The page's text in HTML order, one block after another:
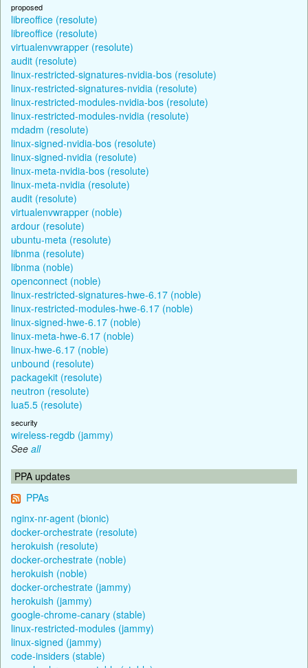
proposed
libreoffice (resolute)
libreoffice (resolute)
virtualenvwrapper (resolute)
audit (resolute)
linux-restricted-signatures-nvidia-bos (resolute)
linux-restricted-signatures-nvidia (resolute)
linux-restricted-modules-nvidia-bos (resolute)
linux-restricted-modules-nvidia (resolute)
mdadm (resolute)
linux-signed-nvidia-bos (resolute)
linux-signed-nvidia (resolute)
linux-meta-nvidia-bos (resolute)
linux-meta-nvidia (resolute)
audit (resolute)
virtualenvwrapper (noble)
ardour (resolute)
ubuntu-meta (resolute)
libnma (resolute)
libnma (noble)
openconnect (noble)
linux-restricted-signatures-hwe-6.17 (noble)
linux-restricted-modules-hwe-6.17 (noble)
linux-signed-hwe-6.17 (noble)
linux-meta-hwe-6.17 (noble)
linux-hwe-6.17 (noble)
unbound (resolute)
packagekit (resolute)
neutron (resolute)
lua5.5 (resolute)
security
wireless-regdb (jammy)
See all
PPA updates
PPAs
nginx-nr-agent (bionic)
docker-orchestrate (resolute)
herokuish (resolute)
docker-orchestrate (noble)
herokuish (noble)
docker-orchestrate (jammy)
herokuish (jammy)
google-chrome-canary (stable)
linux-restricted-modules (jammy)
linux-signed (jammy)
code-insiders (stable)